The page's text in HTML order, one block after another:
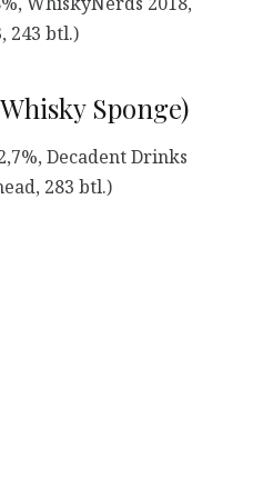
243 btl.)
Sponge)
Decadent Drinks
283 btl.)